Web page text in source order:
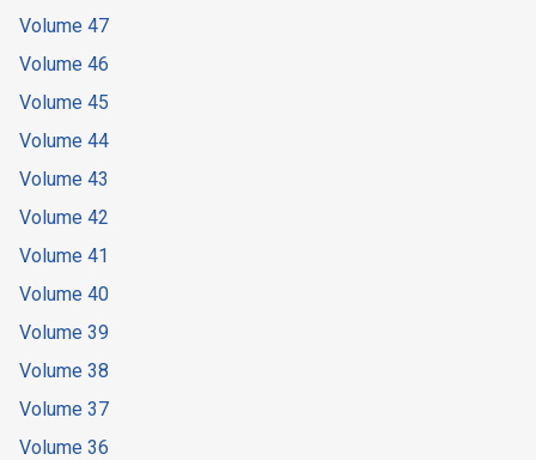
Volume 47
Volume 46
Volume 45
Volume 44
Volume 43
Volume 42
Volume 41
Volume 40
Volume 39
Volume 38
Volume 37
Volume 36